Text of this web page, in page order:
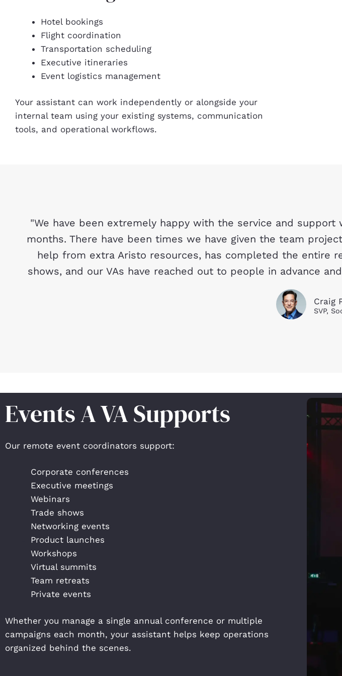
Hotel bookings
Flight coordination
Transportation scheduling
Executive itineraries
Event logistics management
Your assistant can work independently or alongside your
internal team using your existing systems, communication
tools, and operational workflows.
"We have been extremely happy with the service and
months. There have been times we have given the team
help from extra Aristo resources, has completed the entire
shows, and our VAs have reached out to people in advance
Craig
SVP,
Events A VA Supports
Our remote event coordinators support:
Corporate conferences
Executive meetings
Webinars
Trade shows
Networking events
Product launches
Workshops
Virtual summits
Team retreats
Private events
Whether you manage a single annual conference or multiple
campaigns each month, your assistant helps keep operations
organized behind the scenes.